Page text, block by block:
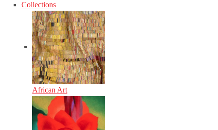
Collections
African Art